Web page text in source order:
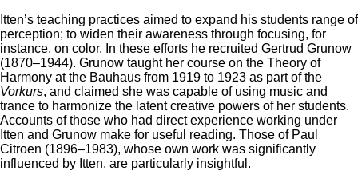
Itten’s teaching practices aimed to expand his students range of
perception; to widen their awareness through focusing, for
instance, on color. In these efforts he recruited Gertrud Grunow
(1870–1944). Grunow taught her course on the Theory of
Harmony at the Bauhaus from 1919 to 1923 as part of the
Vorkurs, and claimed she was capable of using music and
trance to harmonize the latent creative powers of her students.
Accounts of those who had direct experience working under
Itten and Grunow make for useful reading. Those of Paul
Citroen (1896–1983), whose own work was significantly
influenced by Itten, are particularly insightful.